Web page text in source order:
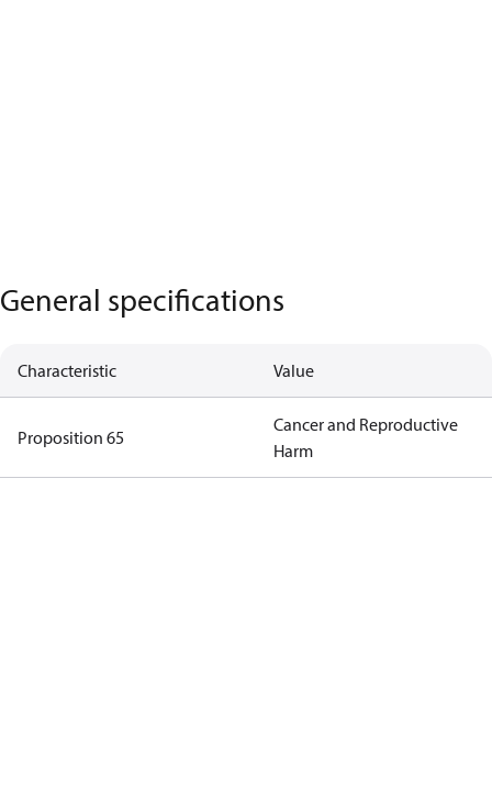
General specifications
Characteristic Value
Proposition 65
Cancer and Reproductive
Harm